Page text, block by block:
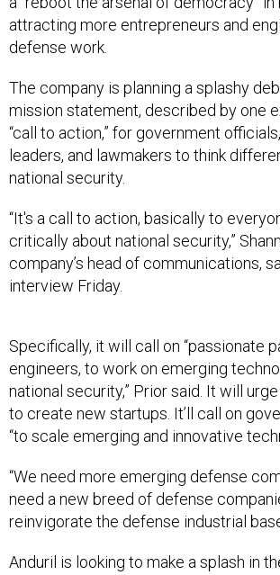
attracting more entrepreneurs and
defense work.
mission statement, described by one
“call to action,” for government
leaders, and lawmakers to think
national security.
critically about national security,”
company’s head of communications,
interview Friday.
engineers, to work on emerging
national security,” Prior said. It will urge
to create new startups. It’ll call on
“to scale emerging and innovative
need a new breed of defense
reinvigorate the defense industrial
out a full-page advertisement in